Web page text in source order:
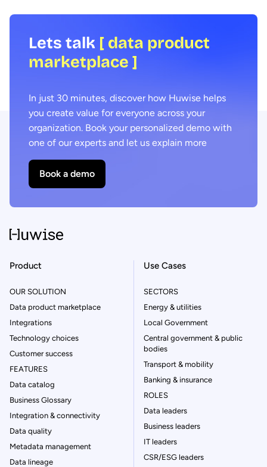
Lets talk [ data product
marketplace ]
In just 30 minutes, discover how Huwise helps
you create value for everyone across your
organization. Book your personalized demo with
one of our experts and let us explain more
Book a demo
Product
OUR SOLUTION
Data product marketplace
Integrations
Technology choices
Customer success
FEATURES
Data catalog
Business Glossary
Integration & connectivity
Data quality
Metadata management
Data lineage
Use Cases
SECTORS
Energy & utilities
Local Government
Central government & public
bodies
Transport & mobility
Banking & insurance
ROLES
Data leaders
Business leaders
IT leaders
CSR/ESG leaders